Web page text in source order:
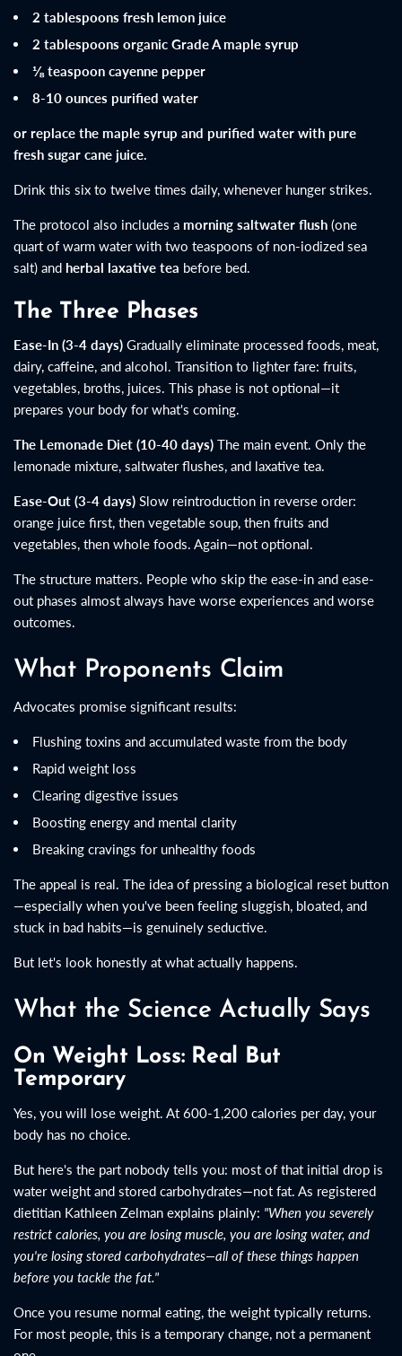
2 tablespoons fresh lemon juice
2 tablespoons organic Grade A maple syrup
⅛ teaspoon cayenne pepper
8-10 ounces purified water
or replace the maple syrup and purified water with pure
fresh sugar cane juice.
Drink this six to twelve times daily, whenever hunger strikes.
The protocol also includes a morning saltwater flush (one
quart of warm water with two teaspoons of non-iodized sea
salt) and herbal laxative tea before bed.
The Three Phases
Ease-In (3-4 days) Gradually eliminate processed foods, meat,
dairy, caffeine, and alcohol. Transition to lighter fare: fruits,
vegetables, broths, juices. This phase is not optional—it
prepares your body for what's coming.
The Lemonade Diet (10-40 days) The main event. Only the
lemonade mixture, saltwater flushes, and laxative tea.
Ease-Out (3-4 days) Slow reintroduction in reverse order:
orange juice first, then vegetable soup, then fruits and
vegetables, then whole foods. Again—not optional.
The structure matters. People who skip the ease-in and ease-
out phases almost always have worse experiences and worse
outcomes.
What Proponents Claim
Advocates promise significant results:
Flushing toxins and accumulated waste from the body
Rapid weight loss
Clearing digestive issues
Boosting energy and mental clarity
Breaking cravings for unhealthy foods
The appeal is real. The idea of pressing a biological reset button
—especially when you've been feeling sluggish, bloated, and
stuck in bad habits—is genuinely seductive.
But let's look honestly at what actually happens.
What the Science Actually Says
On Weight Loss: Real But
Temporary
Yes, you will lose weight. At 600-1,200 calories per day, your
body has no choice.
But here's the part nobody tells you: most of that initial drop is
water weight and stored carbohydrates—not fat. As registered
dietitian Kathleen Zelman explains plainly: "When you severely
restrict calories, you are losing muscle, you are losing water, and
you're losing stored carbohydrates—all of these things happen
before you tackle the fat."
Once you resume normal eating, the weight typically returns.
For most people, this is a temporary change, not a permanent